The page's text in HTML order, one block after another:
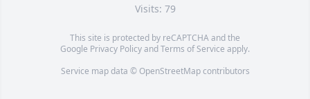
Visits: 79
This site is protected by reCAPTCHA and the
Google Privacy PolicyandTerms of Service apply.
Service map data © OpenStreetMapcontributors